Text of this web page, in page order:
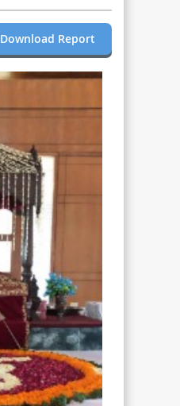
Download Report